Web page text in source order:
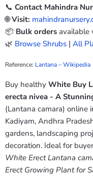
📞 Contact Mahindra
🌐Visit:
📦 Bulk orders available
🌿 Browse Shrubs | All
Reference: Lantana – Wikipedia
Buy healthy White Buy
erecta nivea - A
(Lantana camara) online
Kadiyam, Andhra
gardens, landscaping
decoration. Ideal for
White Erect Lantana
Erect Growing Plant for